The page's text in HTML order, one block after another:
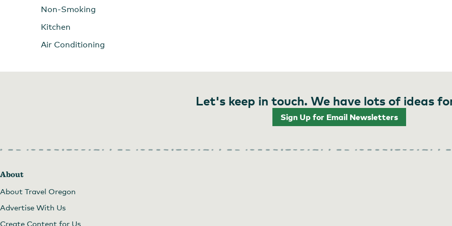
Non-Smoking
Kitchen
Air Conditioning
Let's keep in touch. We have lots of ideas
Sign Up for Email Newsletters
About
About Travel Oregon
Advertise With Us
Create Content for Us